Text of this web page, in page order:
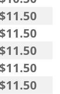
$11.50
$11.50
$11.50
$11.50
$11.50